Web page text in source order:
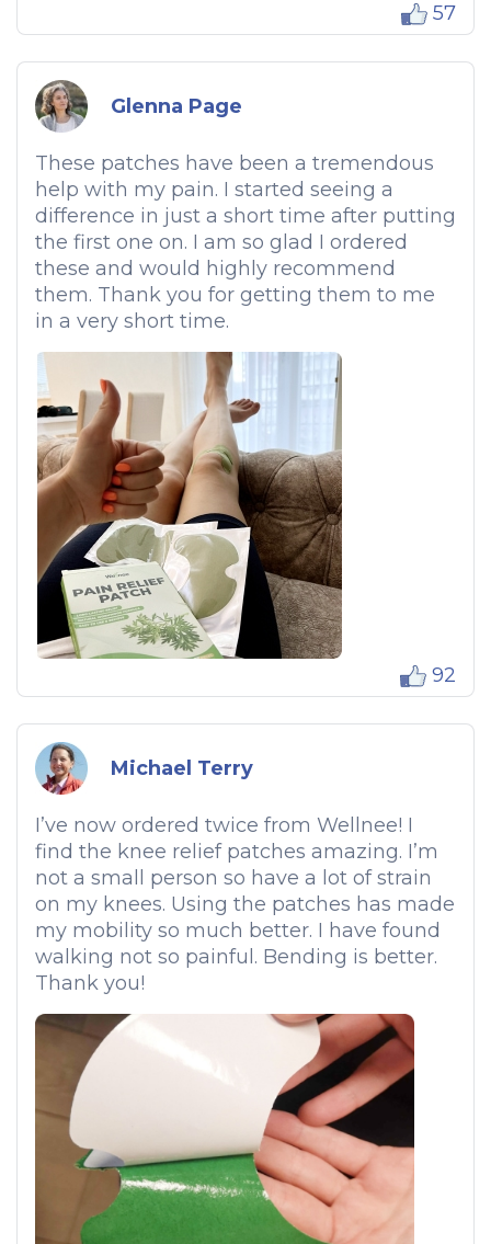
57
Glenna Page
These patches have been a tremendous
help with my pain. I started seeing a
difference in just a short time after putting
the first one on. I am so glad I ordered
these and would highly recommend
them. Thank you for getting them to me
in a very short time.
92
Michael Terry
I’ve now ordered twice from Wellnee! I
find the knee relief patches amazing. I’m
not a small person so have a lot of strain
on my knees. Using the patches has made
my mobility so much better. I have found
walking not so painful. Bending is better.
Thank you!